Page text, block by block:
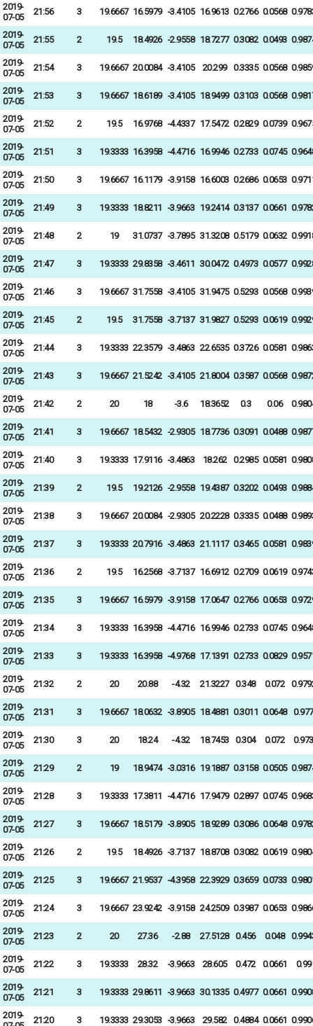
2019-
07-05
21:56 3 19.6667 16.5979 -3.4105 16.9613 0.2766 0.0568
2019-
07-05
21:55 2 19.5 18.4926 -2.9558 18.7277 0.3082 0.0493
2019-
07-05
21:54 3 19.6667 20.0084 -3.4105 20.299 0.3335 0.0568
2019-
07-05
21:53 3 19.6667 18.6189 -3.4105 18.9499 0.3103 0.0568
2019-
07-05
21:52 2 19.5 16.9768 -4.4337 17.5472 0.2829 0.0739
2019-
07-05
21:51 3 19.3333 16.3958 -4.4716 16.9946 0.2733 0.0745
2019-
07-05
21:50 3 19.6667 16.1179 -3.9158 16.6003 0.2686 0.0653
2019-
07-05
21:49 3 19.3333 18.8211 -3.9663 19.2414 0.3137 0.0661
2019-
07-05
21:48 2 19 31.0737 -3.7895 31.3208 0.5179 0.0632
2019-
07-05
21:47 3 19.3333 29.8358 -3.4611 30.0472 0.4973 0.0577
2019-
07-05
21:46 3 19.6667 31.7558 -3.4105 31.9475 0.5293 0.0568
2019-
07-05
21:45 2 19.5 31.7558 -3.7137 31.9827 0.5293 0.0619
2019-
07-05
21:44 3 19.3333 22.3579 -3.4863 22.6535 0.3726 0.0581
2019-
07-05
21:43 3 19.6667 21.5242 -3.4105 21.8004 0.3587 0.0568
2019-
07-05
21:42 2 20 18 -3.6 18.3652 0.3 0.06
2019-
07-05
21:41 3 19.6667 18.5432 -2.9305 18.7736 0.3091 0.0488
2019-
07-05
21:40 3 19.3333 17.9116 -3.4863 18.262 0.2985 0.0581
2019-
07-05
21:39 2 19.5 19.2126 -2.9558 19.4387 0.3202 0.0493
2019-
07-05
21:38 3 19.6667 20.0084 -2.9305 20.2228 0.3335 0.0488
2019-
07-05
21:37 3 19.3333 20.7916 -3.4863 21.1117 0.3465 0.0581
2019-
07-05
21:36 2 19.5 16.2568 -3.7137 16.6912 0.2709 0.0619
2019-
07-05
21:35 3 19.6667 16.5979 -3.9158 17.0647 0.2766 0.0653
2019-
07-05
21:34 3 19.3333 16.3958 -4.4716 16.9946 0.2733 0.0745
2019-
07-05
21:33 3 19.3333 16.3958 -4.9768 17.1391 0.2733 0.0829
2019-
07-05
21:32 2 20 20.88 -4.32 21.3227 0.348 0.072
2019-
07-05
21:31 3 19.6667 18.0632 -3.8905 18.4881 0.3011 0.0648 0.977
2019-
07-05
21:30 3 20 18.24 -4.32 18.7453 0.304 0.072 0.973
2019-
07-05
21:29 2 19 18.9474 -3.0316 19.1887 0.3158 0.0505
2019-
07-05
21:28 3 19.3333 17.3811 -4.4716 17.9479 0.2897 0.0745
2019-
07-05
21:27 3 19.6667 18.5179 -3.8905 18.9289 0.3086 0.0648
2019-
07-05
21:26 2 19.5 18.4926 -3.7137 18.8708 0.3082 0.0619
2019-
07-05
21:25 3 19.6667 21.9537 -4.3958 22.3929 0.3659 0.0733
2019-
07-05
21:24 3 19.6667 23.9242 -3.9158 24.2509 0.3987 0.0653
2019-
07-05
21:23 2 20 27.36 -2.88 27.5128 0.456 0.048
2019-
07-05
21:22 3 19.3333 28.32 -3.9663 28.605 0.472 0.0661 0.99
2019-
07-05
21:21 3 19.3333 29.8611 -3.9663 30.1335 0.4977 0.0661
2019-
21:20 3 19.3333 29.3053 -3.9663 29.582 0.4884 0.0661